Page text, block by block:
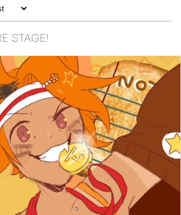
Batalon CEO of Sex
STAGE!